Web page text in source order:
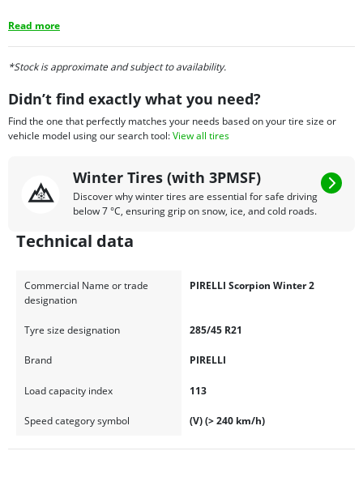
Read more
*Stock is approximate and subject to availability.
Didn’t find exactly what you need?
Find the one that perfectly matches your needs based on your tire size or
vehicle model using our search tool:View all tires
Winter Tires (with 3PMSF)
Discover why winter tires are essential for safe driving
below 7 °C, ensuring grip on snow, ice, and cold roads.
Technical data
Commercial Name or trade
designation
PIRELLI Scorpion Winter 2
Tyre size designation 285/45 R21
Brand PIRELLI
Load capacity index 113
Speed category symbol (V) (> 240 km/h)